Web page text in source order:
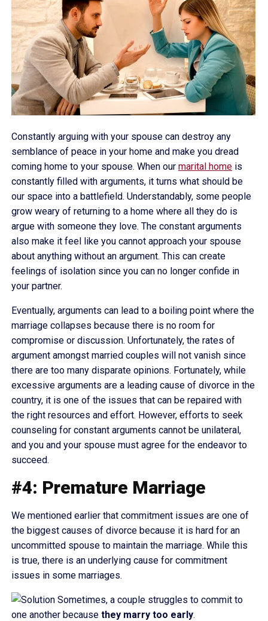
Constantly arguing with your spouse can destroy any
semblance of peace in your home and make you dread
coming home to your spouse. When our marital home is
constantly filled with arguments, it turns what should be
our space into a battlefield. Understandably, some people
grow weary of returning to a home where all they do is
argue with someone they love. The constant arguments
also make it feel like you cannot approach your spouse
about anything without an argument. This can create
feelings of isolation since you can no longer confide in
your partner.
Eventually, arguments can lead to a boiling point where the
marriage collapses because there is no room for
compromise or discussion. Unfortunately, the rates of
argument amongst married couples will not vanish since
there are too many disparate opinions. Fortunately, while
excessive arguments are a leading cause of divorce in the
country, it is one of the issues that can be repaired with
the right resources and effort. However, efforts to seek
counseling for constant arguments cannot be unilateral,
and you and your spouse must agree for the endeavor to
succeed.
#4: Premature Marriage
We mentioned earlier that commitment issues are one of
the biggest causes of divorce because it is hard for an
uncommitted spouse to maintain the marriage. While this
is true, there is an underlying cause for commitment
issues in some marriages.
Sometimes, a couple struggles to commit to
one another because they marry too early.